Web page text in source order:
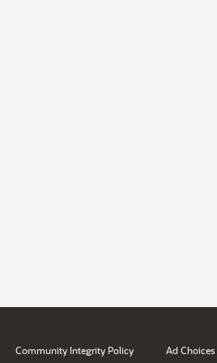
Community Integrity Policy Ad Choices